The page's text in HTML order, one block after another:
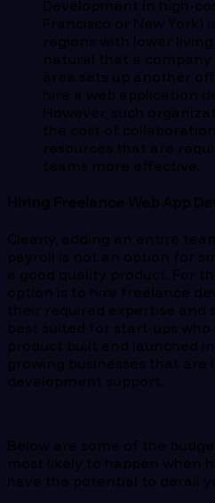
Development in high-
Francisco or New York)
regions with lower living
natural that a
area sets up another
hire a web application
However, such
the cost of
resources that are
teams more effective.
Hiring Freelance Web App
Clearly, adding an entire
payroll is not an option for
a good quality product. For
option is to hire freelance
their required expertise and
best suited for start-ups
product built and launched
growing businesses that
development support.
Below are some of the
most likely to happen when
have the potential to derail